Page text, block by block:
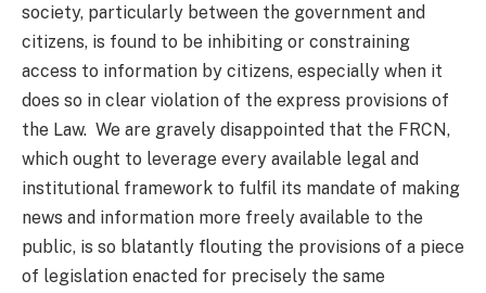
society, particularly between the government and
citizens, is found to be inhibiting or constraining
access to information by citizens, especially when it
does so in clear violation of the express provisions of
the Law. We are gravely disappointed that the FRCN,
which ought to leverage every available legal and
institutional framework to fulfil its mandate of making
news and information more freely available to the
public, is so blatantly flouting the provisions of a piece
of legislation enacted for precisely the same